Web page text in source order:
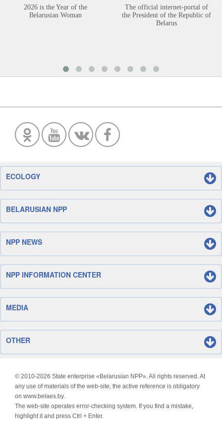
2026 is the Year of the
Belarusian Woman
The official internet-portal of
the President of the Republic of
Belarus
ECOLOGY
BELARUSIAN NPP
NPP NEWS
NPP INFORMATION CENTER
MEDIA
OTHER
© 2010-2026 State enterprise «Belarusian NPP». All rights reserved. At
any use of materials of the web-site, the active reference is obligatory
on www.belaes.by.
The web-site operates error-checking system. If you find a mistake,
highlight it and press Ctrl + Enter.